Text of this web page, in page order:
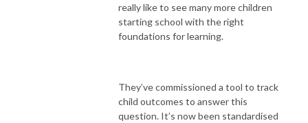
really like to see many more children
starting school with the right
foundations for learning.
They’ve commissioned a tool to track
child outcomes to answer this
question. It’s now been standardised